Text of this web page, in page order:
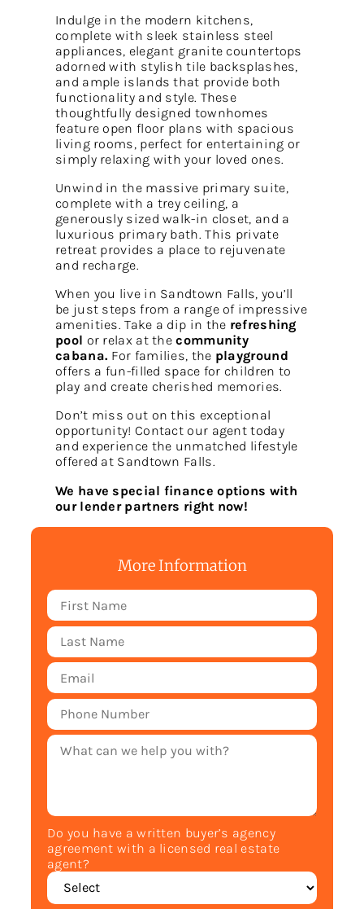
Indulge in the modern kitchens,
complete with sleek stainless steel
appliances, elegant granite countertops
adorned with stylish tile backsplashes,
and ample islands that provide both
functionality and style. These
thoughtfully designed townhomes
feature open floor plans with spacious
living rooms, perfect for entertaining or
simply relaxing with your loved ones.
Unwind in the massive primary suite,
complete with a trey ceiling, a
generously sized walk-in closet, and a
luxurious primary bath. This private
retreat provides a place to rejuvenate
and recharge.
When you live in Sandtown Falls, you’ll
be just steps from a range of impressive
amenities. Take a dip in the refreshing
pool or relax at thecommunity
cabana. For families, the playground
offers a fun-filled space for children to
play and create cherished memories.
Don’t miss out on this exceptional
opportunity! Contact our agent today
and experience the unmatched lifestyle
offered at Sandtown Falls.
We have special finance options with
our lender partners right now!
More Information
Do you have a written buyer’s agency
agreement with a licensed real estate
agent?